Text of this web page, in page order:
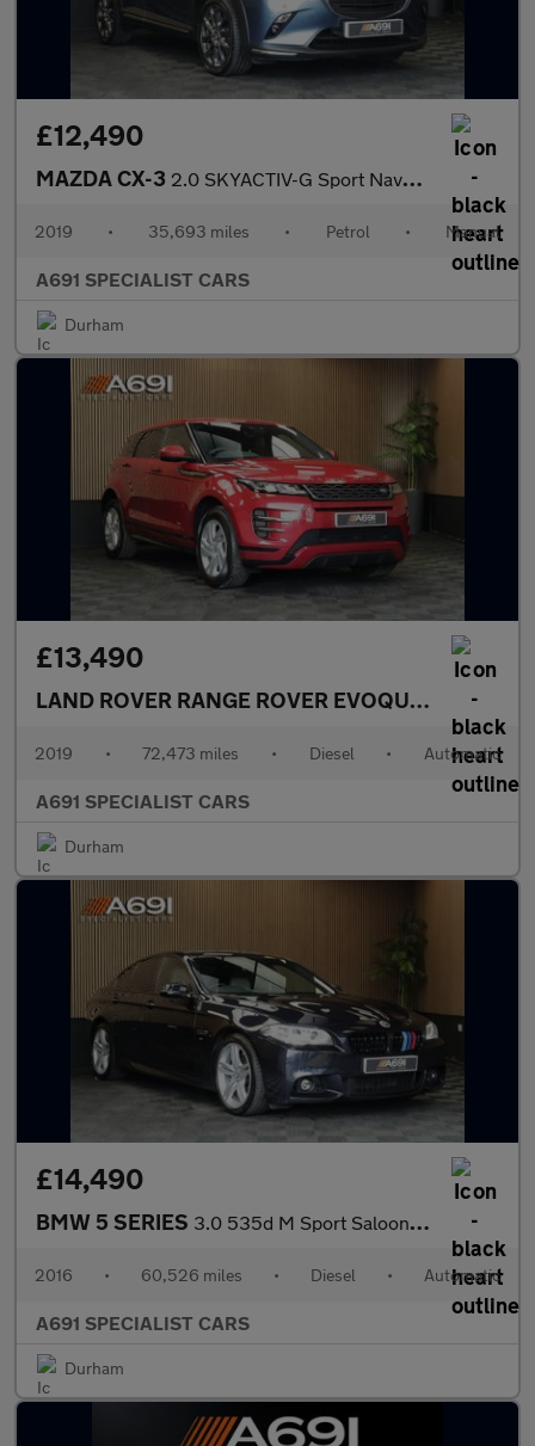
£12,490
MAZDA CX-3 2.0 SKYACTIV-G Sport Nav+ SUV 5dr Petrol Manual 4WD Euro 6 (s/s)
2019 • 35,693 miles • Petrol • Manual
A691 SPECIALIST CARS
Durham
£13,490
LAND ROVER RANGE ROVER EVOQUE2.0 D180
2019 • 72,473 miles • Diesel • Automatic
A691 SPECIALIST CARS
Durham
£14,490
BMW 5 SERIES 3.0 535d M Sport Saloon 4dr Diesel Auto Euro 6 (s/s) (313 ps)
2016 • 60,526 miles • Diesel • Automatic
A691 SPECIALIST CARS
Durham